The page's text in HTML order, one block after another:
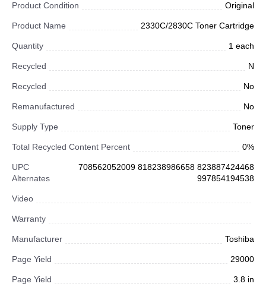
Product Condition Original
Product Name 2330C/2830C Toner Cartridge
Quantity 1 each
Recycled N
Recycled No
Remanufactured No
Supply Type Toner
Total Recycled Content Percent 0%
UPC
Alternates
708562052009 818238986658 823887424468
997854194538
Video
Warranty
Manufacturer Toshiba
Page Yield 29000
Page Yield 3.8 in